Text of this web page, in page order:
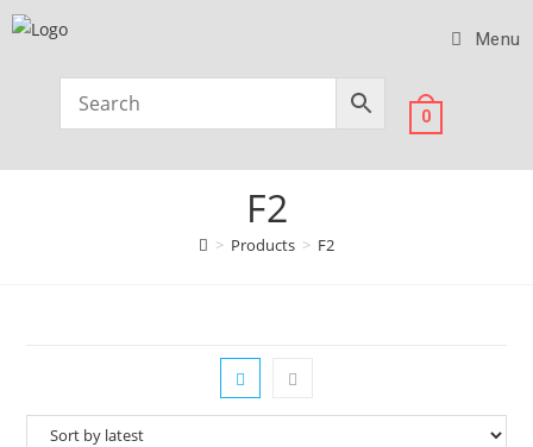
Menu
0
F2
> Products > F2